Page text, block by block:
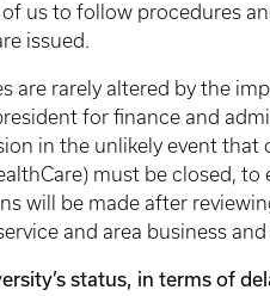
us to follow procedures
issued.
are rarely altered by the
for finance and
in the unlikely event that
must be closed,
will be made after
and area business
status, in terms of